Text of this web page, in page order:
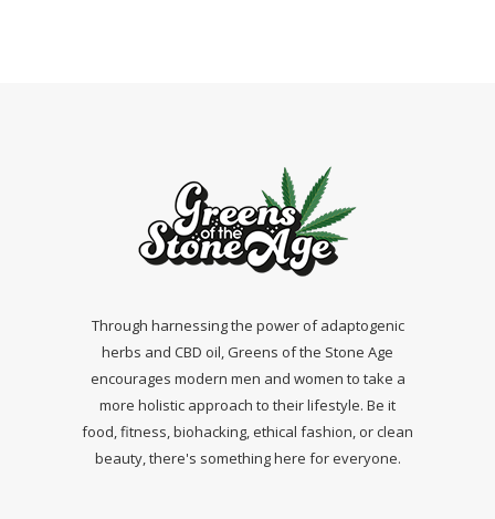
Through harnessing the power of adaptogenic
herbs and CBD oil, Greens of the Stone Age
encourages modern men and women to take a
more holistic approach to their lifestyle. Be it
food, fitness, biohacking, ethical fashion, or clean
beauty, there's something here for everyone.